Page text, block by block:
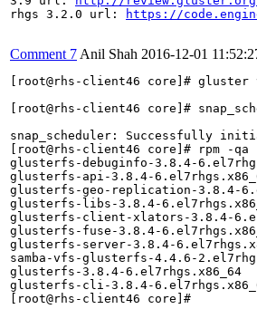
rhgs 3.2.0 url:
https://
Comment 7 Anil Shah 2016-12-01
[root@rhs-client46 core]#
[root@rhs-client46 core]#
snap_scheduler: Successfully
[root@rhs-client46 core]# rpm -
glusterfs-debuginfo-3.8.4-
glusterfs-api-3.8.4-
glusterfs-geo-replication-3.8.4-
glusterfs-libs-3.8.4-
glusterfs-client-xlators-3.8.4-
glusterfs-fuse-3.8.4-
glusterfs-server-3.8.4-
samba-vfs-glusterfs-4.4.6-
glusterfs-3.8.4-6.el7rhgs.x86_64
glusterfs-cli-3.8.4-
[root@rhs-client46 core]#